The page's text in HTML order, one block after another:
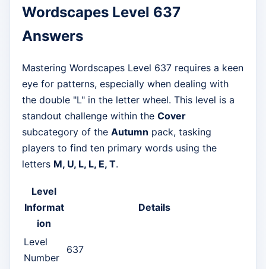
Wordscapes Level 637
Answers
Mastering Wordscapes Level 637 requires a keen
eye for patterns, especially when dealing with
the double "L" in the letter wheel. This level is a
standout challenge within the Cover
subcategory of the Autumn pack, tasking
players to find ten primary words using the
letters M, U, L, L, E, T.
Level
Informat
ion
Details
Level
Number
637